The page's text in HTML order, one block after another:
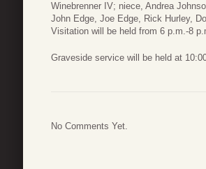
Winebrenner IV; niece, Andrea
John Edge, Joe Edge, Rick Hurley,
Visitation will be held from 6 p.m.-8
Graveside service will be held at
No Comments Yet.